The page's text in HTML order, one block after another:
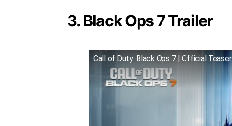
3. Black Ops 7 Trailer
Call of Duty: Black Ops 7 | Official Teaser